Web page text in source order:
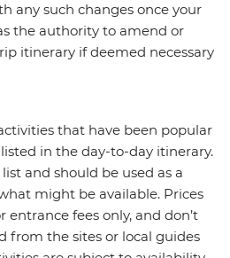
any such changes once your
the authority to amend or
itinerary if deemed necessary
that have been popular
in the day-to-day itinerary.
and should be used as a
might be available. Prices
entrance fees only, and don’t
from the sites or local guides